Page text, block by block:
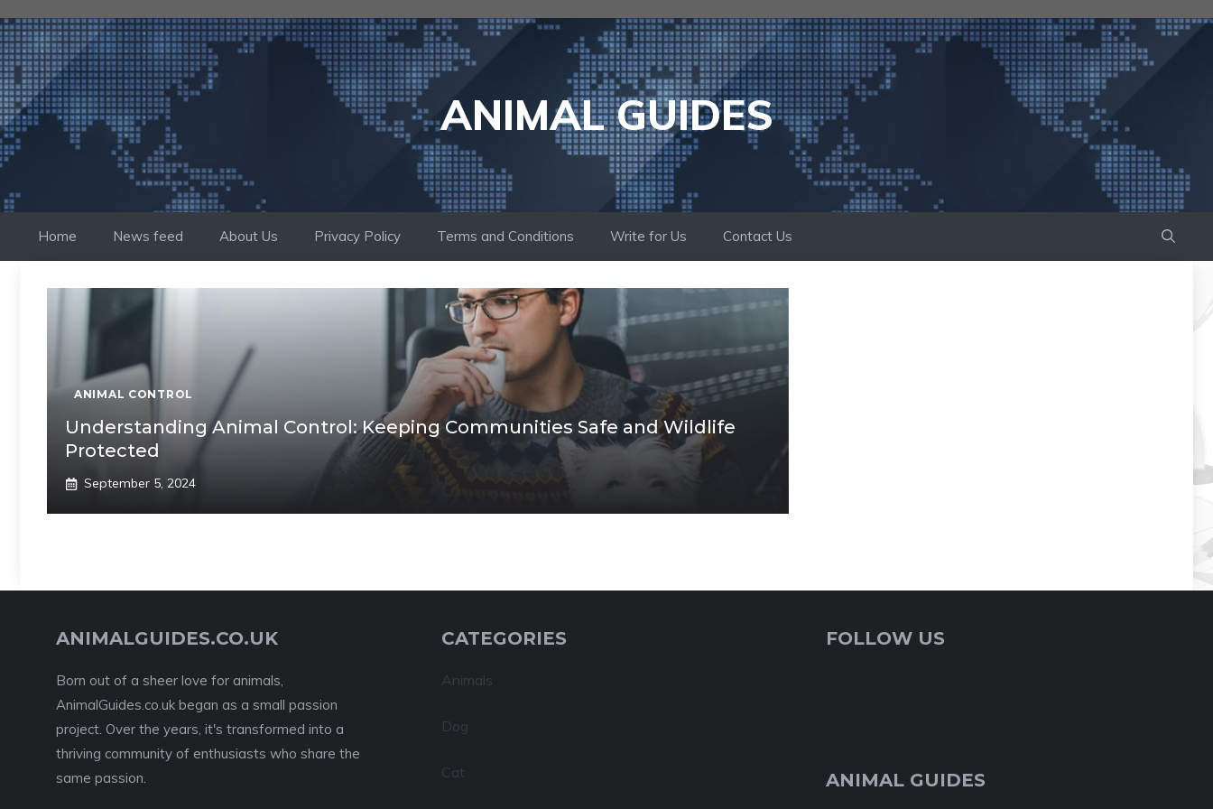
to
content
ANIMAL GUIDES
Home News feed About Us Privacy Policy Terms and Conditions Write for Us Contact Us
ANIMAL CONTROL
Understanding Animal Control: Keeping Communities Safe and Wildlife
Protected
September 5, 2024
ANIMALGUIDES.CO.UK
Born out of a sheer love for animals,
AnimalGuides.co.uk began as a small passion
project. Over the years, it's transformed into a
thriving community of enthusiasts who share the
same passion.
CATEGORIES
Animals
Dog
Cat
FOLLOW US
ANIMAL GUIDES